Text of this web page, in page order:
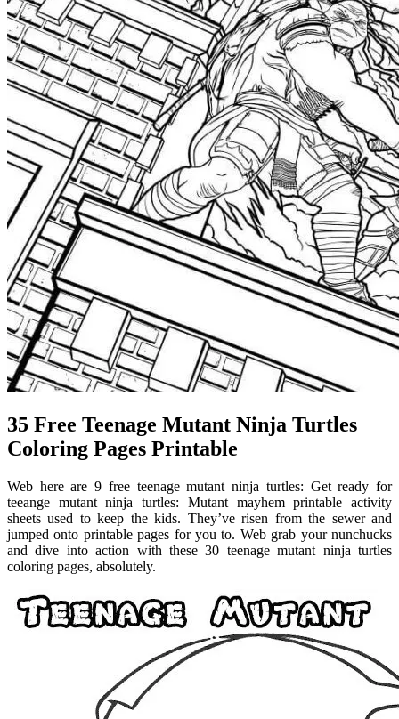
35 Free Teenage Mutant Ninja Turtles
Coloring Pages Printable
Web here are 9 free teenage mutant ninja turtles: Get ready for
teeange mutant ninja turtles: Mutant mayhem printable activity
sheets used to keep the kids. They’ve risen from the sewer and
jumped onto printable pages for you to. Web grab your nunchucks
and dive into action with these 30 teenage mutant ninja turtles
coloring pages, absolutely.